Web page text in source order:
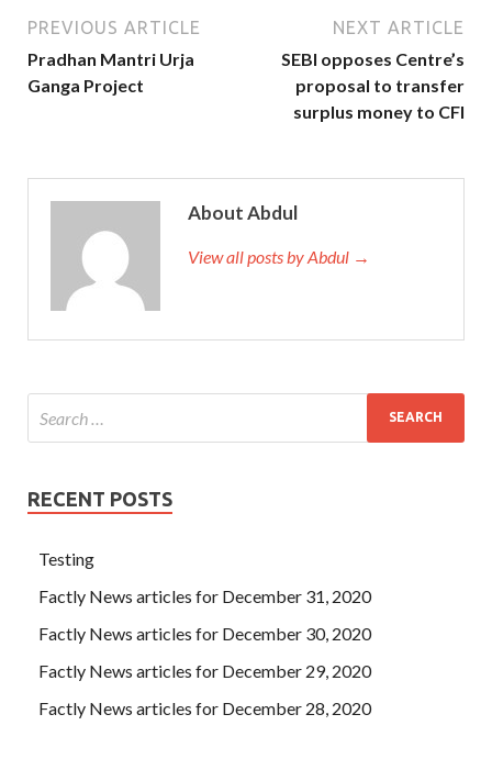
PREVIOUS ARTICLE
Pradhan Mantri Urja
Ganga Project
NEXT ARTICLE
SEBI opposes Centre’s
proposal to transfer
surplus money to CFI
About Abdul
View all posts by Abdul →
RECENT POSTS
Testing
Factly News articles for December 31, 2020
Factly News articles for December 30, 2020
Factly News articles for December 29, 2020
Factly News articles for December 28, 2020